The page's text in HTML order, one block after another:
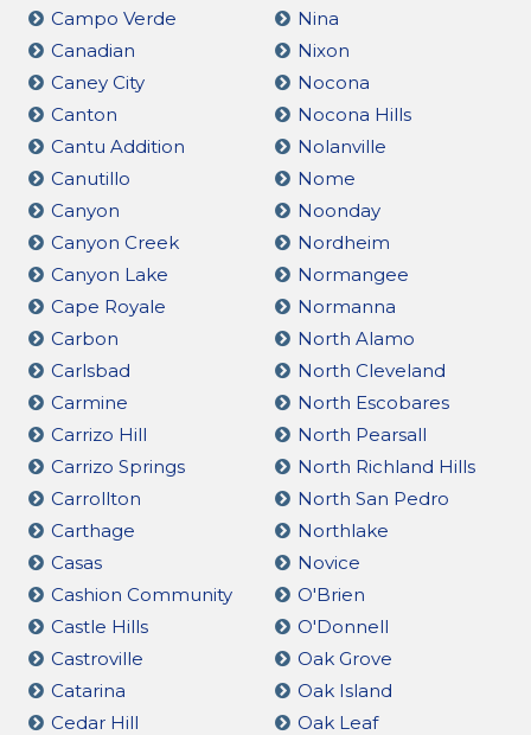
Campo Verde
Canadian
Caney City
Canton
Cantu Addition
Canutillo
Canyon
Canyon Creek
Canyon Lake
Cape Royale
Carbon
Carlsbad
Carmine
Carrizo Hill
Carrizo Springs
Carrollton
Carthage
Casas
Cashion Community
Castle Hills
Castroville
Catarina
Cedar Hill
Nina
Nixon
Nocona
Nocona Hills
Nolanville
Nome
Noonday
Nordheim
Normangee
Normanna
North Alamo
North Cleveland
North Escobares
North Pearsall
North Richland Hills
North San Pedro
Northlake
Novice
O'Brien
O'Donnell
Oak Grove
Oak Island
Oak Leaf